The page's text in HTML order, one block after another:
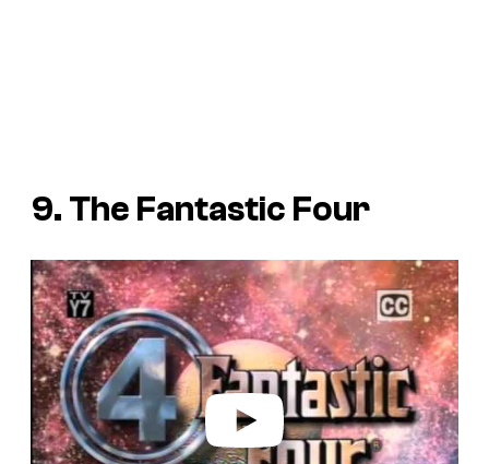
9. The Fantastic Four
P
a
y
v
i
d
e
o